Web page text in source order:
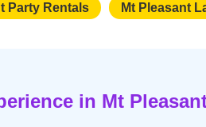
Party Rentals Mt Pleasant
in Mt